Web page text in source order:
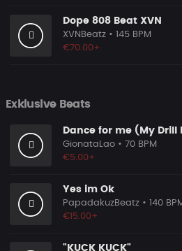
Dope 808 Beat XVN
XVNBeatz • 145 BPM
€70.00+
Exklusive Beats
Dance for me (My
GionataLao • 70 BPM
€5.00+
Yes im Ok
PapadakuzBeatz • 140
€15.00+
"KUCK KUCK"